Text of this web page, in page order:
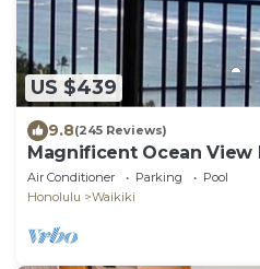
US $439
9.8(245 Reviews)
Magnificent Ocean View
PARKING-NEW Pool, Hot
Air Conditioner Parking
Pool
Honolulu
Waikiki